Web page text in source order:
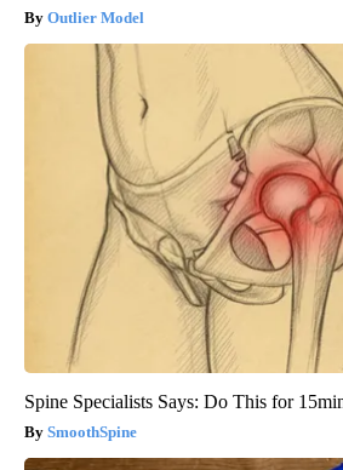
Outlier Model
Spine Specialists Says: Do This for
SmoothSpine